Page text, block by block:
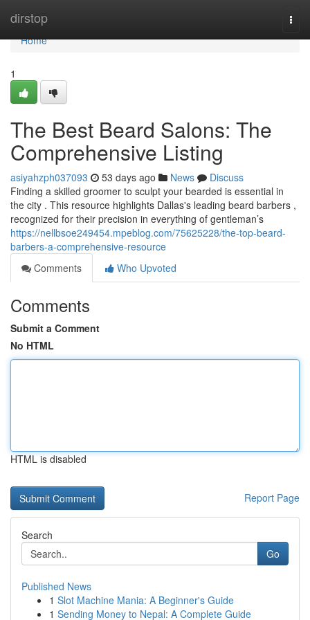
dirstop
Home
Home
1
The Best Beard Salons: The
Comprehensive Listing
asiyahzph037093 53 days ago News
Discuss
Finding a skilled groomer to sculpt your bearded is essential in
the city . This resource highlights Dallas's leading beard barbers ,
recognized for their precision in everything of gentleman’s
https://nellbsoe249454.mpeblog.com/75625228/the-top-beard-
barbers-a-comprehensive-resource
Comments
Who Upvoted
Comments
Submit a Comment
No HTML
HTML is disabled
Report Page
Search
Go
Published News
1 Slot Machine Mania: A Beginner's Guide
1 Sending Money to Nepal: A Complete Guide